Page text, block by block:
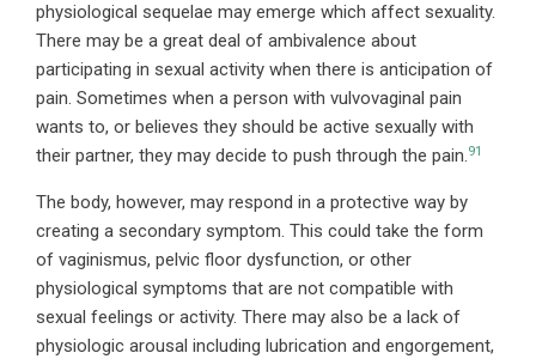
physiological sequelae may emerge which affect sexuality.
There may be a great deal of ambivalence about
participating in sexual activity when there is anticipation of
pain. Sometimes when a person with vulvovaginal pain
wants to, or believes they should be active sexually with
their partner, they may decide to push through the pain.91
The body, however, may respond in a protective way by
creating a secondary symptom. This could take the form
of vaginismus, pelvic floor dysfunction, or other
physiological symptoms that are not compatible with
sexual feelings or activity. There may also be a lack of
physiologic arousal including lubrication and engorgement,